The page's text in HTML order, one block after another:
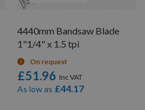
4440mm Bandsaw Blade
1"1/4" x 1.5 tpi
On request
£51.96
As low as £44.17